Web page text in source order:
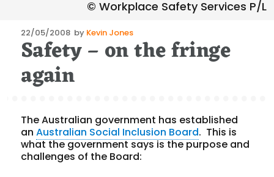
Posted
on
22/05/2008 by Kevin Jones
Safety – on the fringe
again
The Australian government has established
anAustralian Social Inclusion Board. This is
what the government says is the purpose and
challenges of the Board: